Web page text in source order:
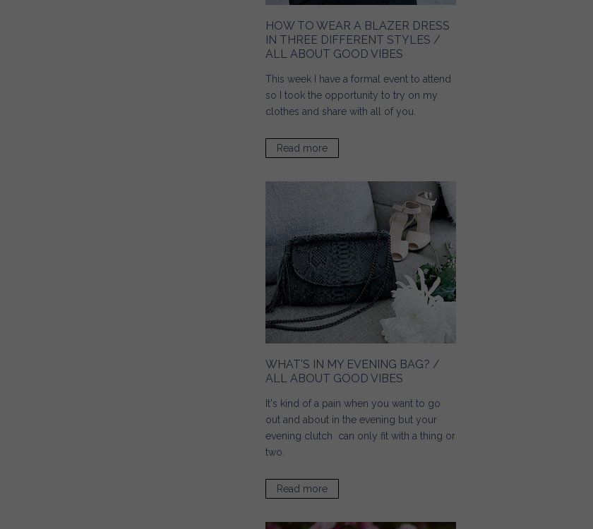
HOW TO WEAR A BLAZER DRESS
IN THREE DIFFERENT STYLES /
ALL ABOUT GOOD VIBES
This week I have a formal event to attend
so I took the opportunity to try on my
clothes and share with all of you.
Read more
WHAT'S IN MY EVENING BAG? /
ALL ABOUT GOOD VIBES
It's kind of a pain when you want to go
out and about in the evening but your
evening clutch can only fit with a thing or
two.
Read more